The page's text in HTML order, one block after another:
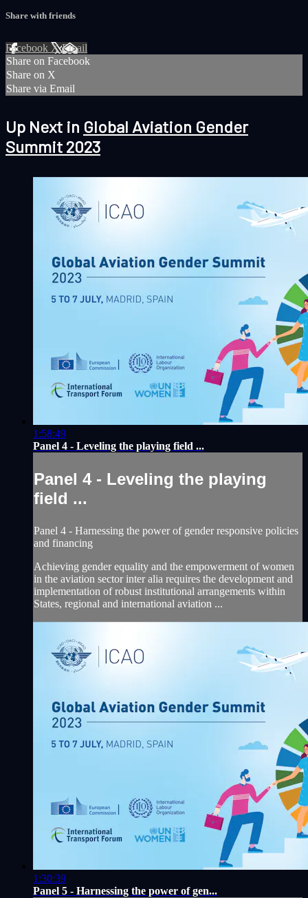
Share with friends
Facebook XEmail
Share on Facebook
Share on X
Share via Email
Up Next in Global Aviation Gender
Summit 2023
1:58:49
Panel 4 - Leveling the playing field ...
Panel 4 - Leveling the playing
field ...
Panel 4 - Harnessing the power of gender responsive policies
and financing
Achieving gender equality and the empowerment of women
in the aviation sector inter alia requires the development and
implementation of robust institutional arrangements within
States, regional and international aviation ...
1:30:39
Panel 5 - Harnessing the power of gen...